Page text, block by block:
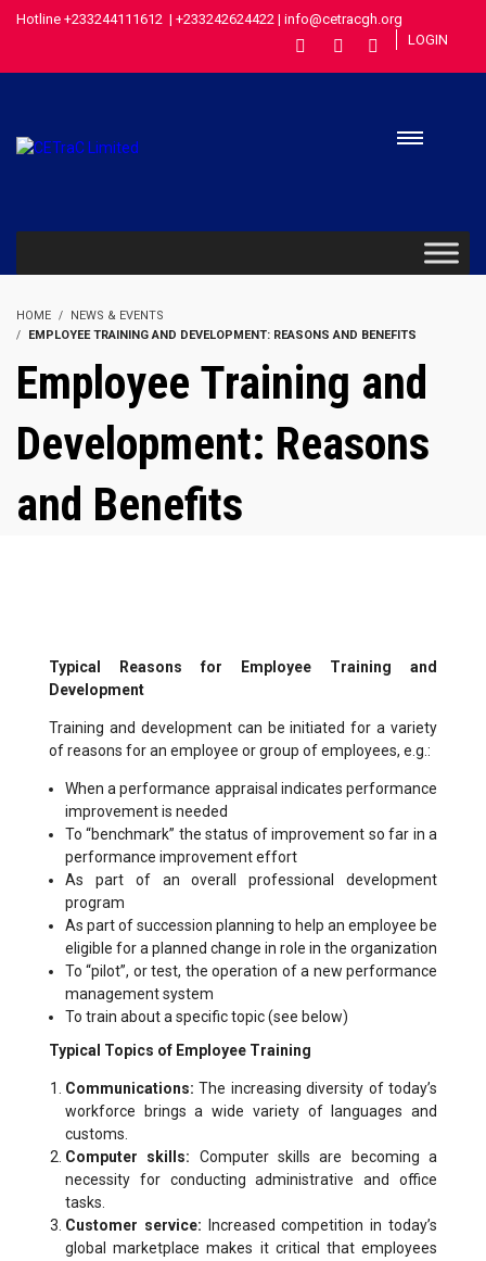
Hotline +233244111612 | +233242624422 | info@cetracgh.org
LOGIN
HOME
NEWS & EVENTS
EMPLOYEE TRAINING AND DEVELOPMENT: REASONS AND BENEFITS
Employee Training and
Development: Reasons
and Benefits
Typical Reasons for Employee Training and
Development
Training and development can be initiated for a variety
of reasons for an employee or group of employees, e.g.:
When a performance appraisal indicates performance
improvement is needed
To “benchmark” the status of improvement so far in a
performance improvement effort
As part of an overall professional development
program
As part of succession planning to help an employee be
eligible for a planned change in role in the organization
To “pilot”, or test, the operation of a new performance
management system
To train about a specific topic (see below)
Typical Topics of Employee Training
Communications: The increasing diversity of today’s
workforce brings a wide variety of languages and
customs.
Computer skills: Computer skills are becoming a
necessity for conducting administrative and office
tasks.
Customer service: Increased competition in today’s
global marketplace makes it critical that employees